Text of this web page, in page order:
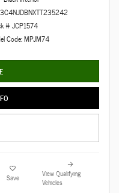
# JCP1574
Code: MPJM74
Save
View Qualifying
Vehicles